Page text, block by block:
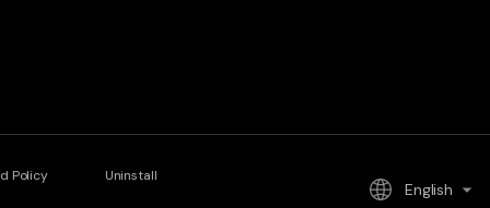
Policy Uninstall
English